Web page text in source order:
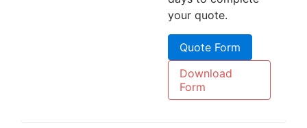
your quote.
Quote Form
Download
Form